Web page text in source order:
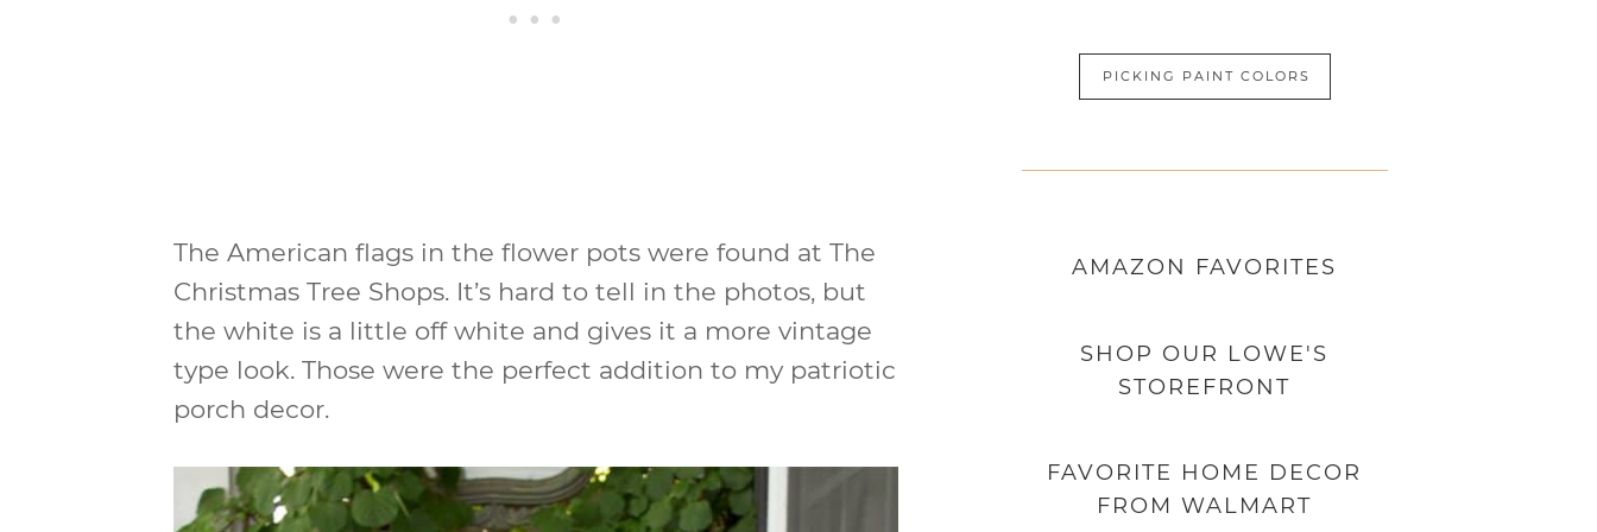
The American flags in the flower pots were found at The
Christmas Tree Shops. It’s hard to tell in the photos, but
the white is a little off white and gives it a more vintage
type look. Those were the perfect addition to my patriotic
porch decor.
PICKING PAINT COLORS
AMAZON FAVORITES
SHOP OUR LOWE'S
STOREFRONT
FAVORITE HOME DECOR
FROM WALMART